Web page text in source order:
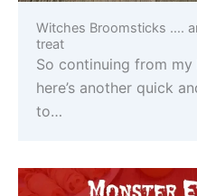
Witches Broomsticks ….
treat
So continuing from
here’s another quick
to…